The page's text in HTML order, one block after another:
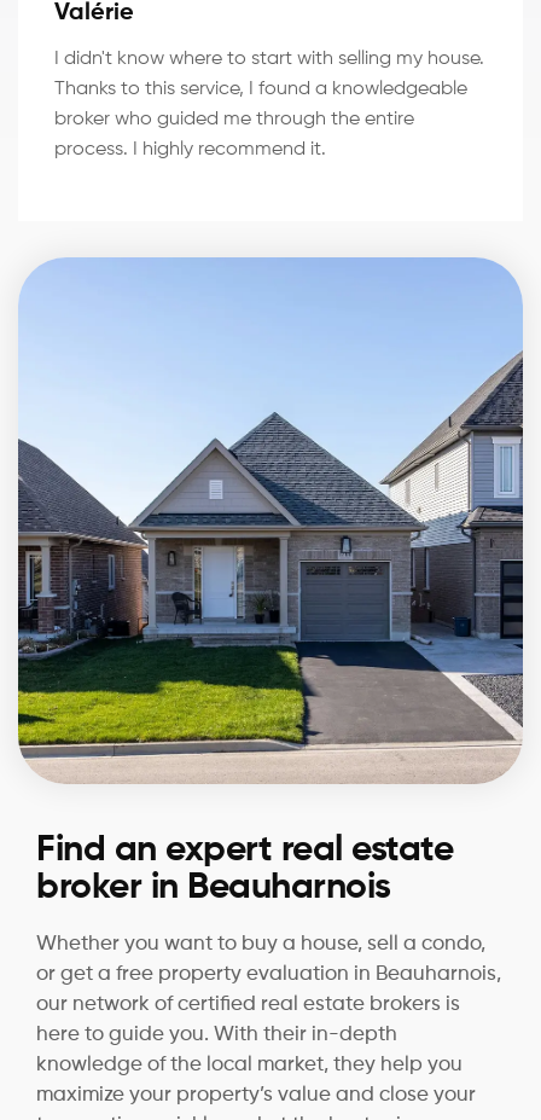
Valérie
I didn't know where to start with selling my house.
Thanks to this service, I found a knowledgeable
broker who guided me through the entire
process. I highly recommend it.
Find an expert real estate
broker in Beauharnois
Whether you want to buy a house, sell a condo,
or get a free property evaluation in Beauharnois,
our network of certified real estate brokers is
here to guide you. With their in-depth
knowledge of the local market, they help you
maximize your property’s value and close your